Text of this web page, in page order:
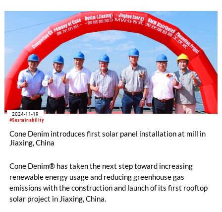
#Sustainability
2024-11-19
Cone Denim introduces first solar panel installation at mill in
Jiaxing, China
Cone Denim® has taken the next step toward increasing
renewable energy usage and reducing greenhouse gas
emissions with the construction and launch of its first rooftop
solar project in Jiaxing, China.